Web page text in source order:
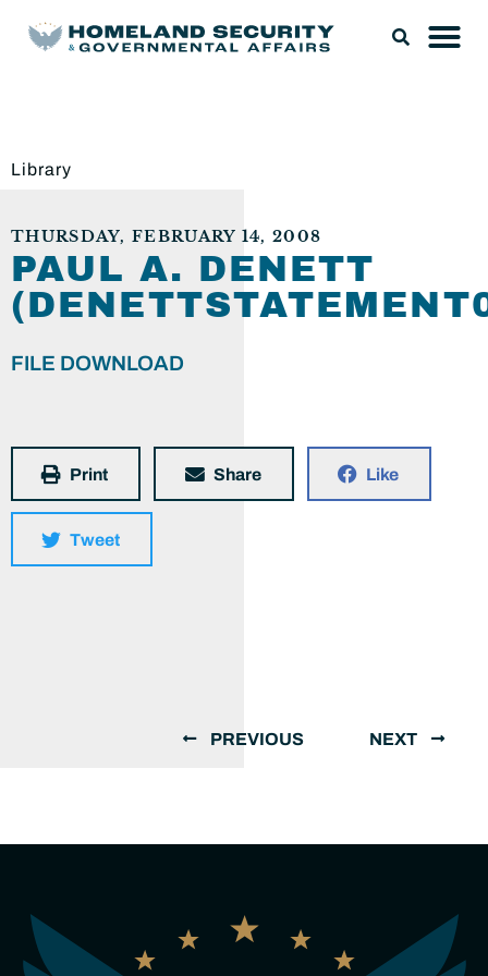
Library
THURSDAY, FEBRUARY 14, 2008
PAUL A. DENETT
FILE DOWNLOAD
Print Share Like
Tweet
PREVIOUS NEXT